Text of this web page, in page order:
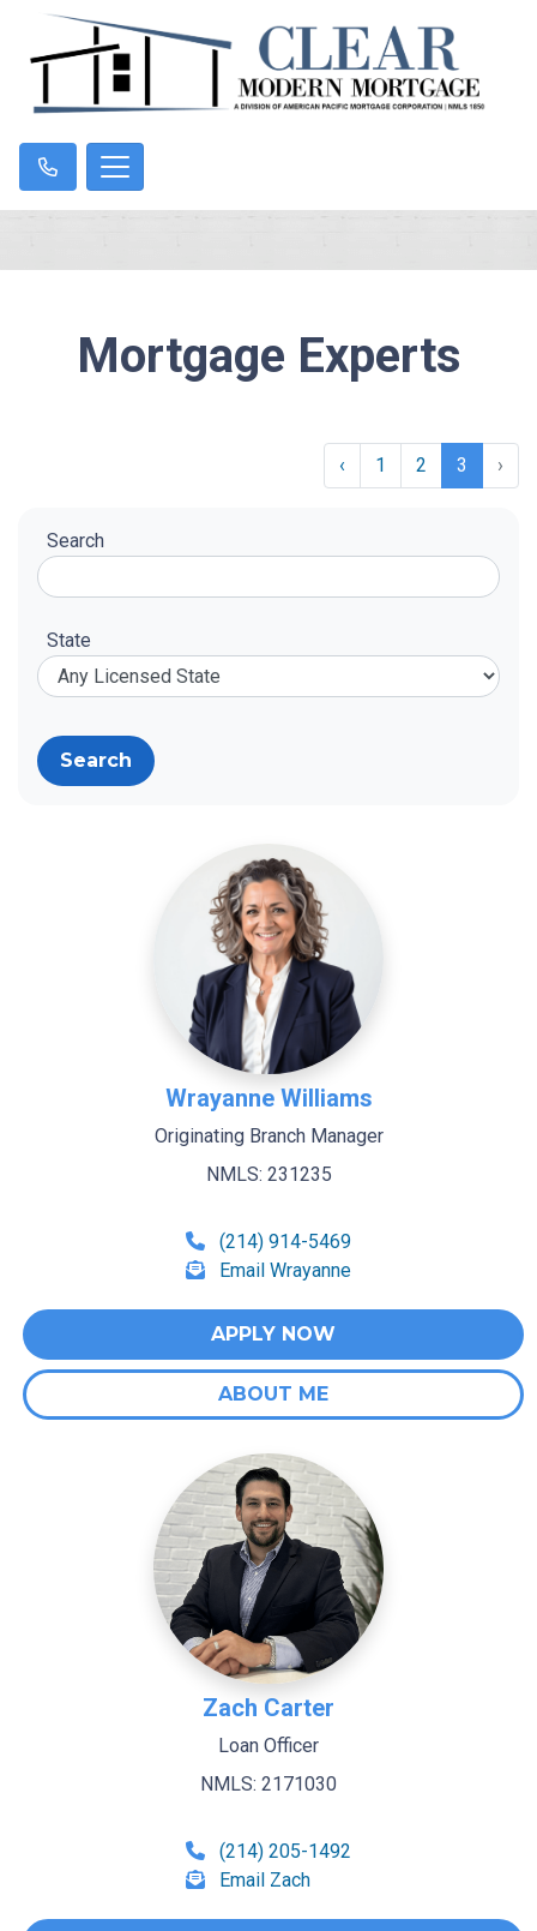
Mortgage Experts
‹ 1 2 3 ›
Search
State
Search
Wrayanne Williams
Originating Branch Manager
NMLS: 231235
(214) 914-5469
Email Wrayanne
APPLY NOW
ABOUT ME
Zach Carter
Loan Officer
NMLS: 2171030
(214) 205-1492
Email Zach